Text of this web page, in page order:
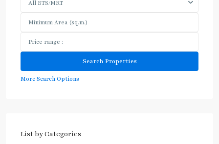
All BTS/MRT
More Search Options
List by Categories